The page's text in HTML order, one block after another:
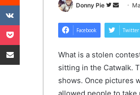
Donny Pie
Follow
Twitter
Send
email
Facebook Twitter
What is a stolen
sitting in the Catwalk.
shows. Once pictures
VKontakte
Pocket
Share via Email